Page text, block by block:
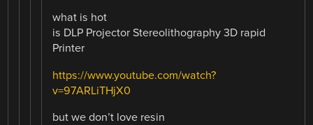
what is hot
is DLP Projector Stereolithography 3D rapid
Printer
https://www.youtube.com/watch?
v=97ARLiTHjX0
but we don’t love resin